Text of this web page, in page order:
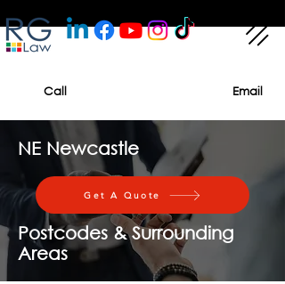
Call Email
NE Newcastle
Get A Quote
Postcodes & Surrounding
Areas